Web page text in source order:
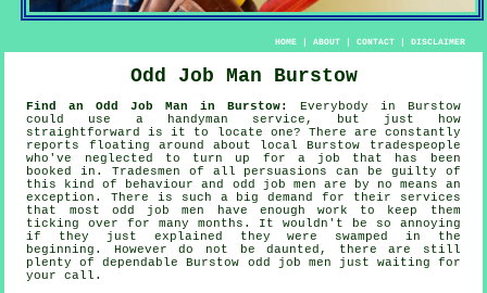
HOME| ABOUT| CONTACT| DISCLAIMER
Odd Job Man Burstow
Find an Odd Job Man in Burstow:
Everybody in Burstow
could use a handyman service , but just how
straightforward is it to locate one? There are constantly
reports floating around about local Burstow
tradespeople
who've neglected to turn up for a job that has been
booked in. Tradesmen of all persuasions can be guilty of
this kind of behaviour and odd job men are by no means an
exception. There is such a big demand for their services
that most odd job men
have enough work to keep them
ticking over for many months. It wouldn't be so annoying
if they just explained they were swamped in the
beginning. However do not be daunted, there are still
plenty of dependable Burstow odd job men just waiting for
your call.